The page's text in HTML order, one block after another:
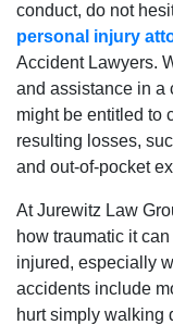
conduct, do not
personal injury
Accident Lawyers.
and assistance in a
might be entitled to
resulting losses,
and out-of-pocket
At Jurewitz Law
how traumatic it
injured, especially
accidents include
hurt simply walking